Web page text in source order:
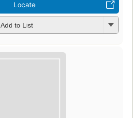
Locate
Add to List